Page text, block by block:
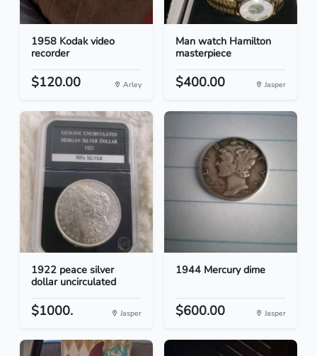
1958 Kodak video
recorder
$120.00 Arley
Man watch Hamilton
masterpiece
$400.00 Jasper
1922 peace silver
dollar uncirculated
$1000. Jasper
1944 Mercury dime
$600.00 Jasper